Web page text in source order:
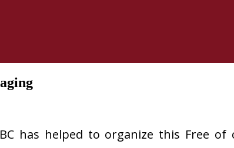
has helped to organize this Free